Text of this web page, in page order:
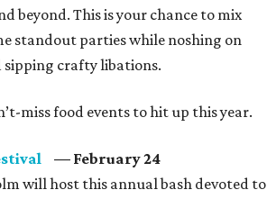
beyond. This is your chance to mix
standout parties while noshing on
sipping crafty libations.
miss food events to hit up this year.
— February 24
will host this annual bash devoted to